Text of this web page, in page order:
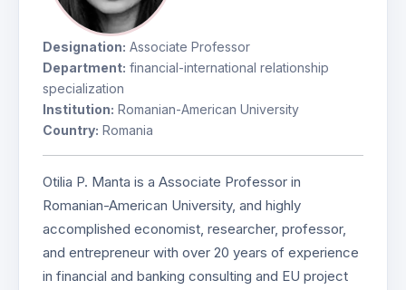
Designation: Associate Professor
Department: financial-international relationship
specialization
Institution: Romanian-American University
Country: Romania
Otilia P. Manta is a Associate Professor in
Romanian-American University, and highly
accomplished economist, researcher, professor,
and entrepreneur with over 20 years of experience
in financial and banking consulting and EU project